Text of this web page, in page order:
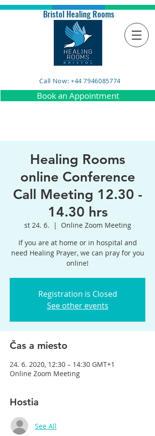
Bristol Healing Rooms
Call Now: +44 7946085774
Book an Appointment
Healing Rooms
online Conference
Call Meeting 12.30 -
14.30 hrs
st 24. 6.
  |
Online Zoom Meeting
If you are at home or in hospital and
need Healing Prayer, we can pray for you
online!
Registration is Closed
See other events
Čas a miesto
24. 6. 2020, 12:30 – 14:30 GMT+1
Online Zoom Meeting
Hostia
See All